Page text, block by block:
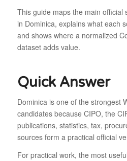
This guide maps the main official
in Dominica, explains what each
and shows where a normalized
dataset adds value.
Quick Answer
Dominica is one of the strongest
candidates because CIPO, the
publications, statistics, tax,
sources form a practical official
For practical work, the most